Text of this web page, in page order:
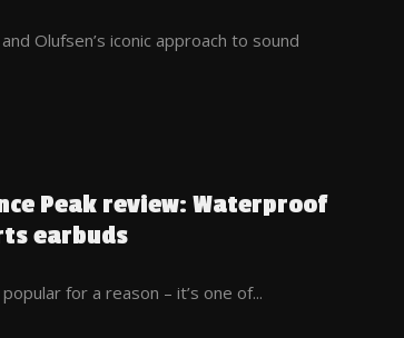
Olufsen’s iconic approach to sound
Peak review: Waterproof
earbuds
for a reason – it’s one of...